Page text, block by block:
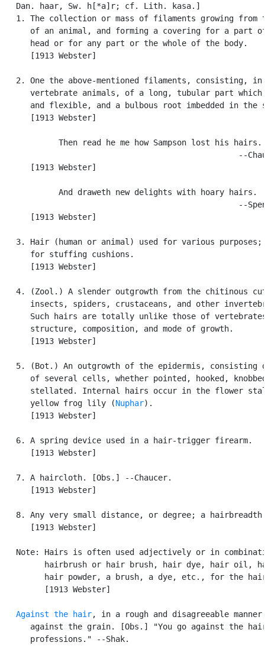
   Dan. haar, Sw. h[*a]r; cf. Lith. kasa.]
1. The collection or mass of filaments growing from
of an animal, and forming a covering for a part
      head or for any part or the whole of the body.
      [1913 Webster]
   2. One the above-mentioned filaments, consisting, in
vertebrate animals, of a long, tubular part which
and flexible, and a bulbous root imbedded in the
      [1913 Webster]
            Then read he me how Sampson lost his hairs.
--
      [1913 Webster]
            And draweth new delights with hoary hairs.
--
      [1913 Webster]
3. Hair (human or animal) used for various purposes;
      for stuffing cushions.
      [1913 Webster]
4. (Zool.) A slender outgrowth from the chitinous
insects, spiders, crustaceans, and other
Such hairs are totally unlike those of
      structure, composition, and mode of growth.
      [1913 Webster]
5. (Bot.) An outgrowth of the epidermis, consisting
of several cells, whether pointed, hooked,
stellated. Internal hairs occur in the flower
      yellow frog lily (
Nuphar).
      [1913 Webster]
   6. A spring device used in a hair-trigger firearm.
      [1913 Webster]
   7. A haircloth. [Obs.] --Chaucer.
      [1913 Webster]
8. Any very small distance, or degree; a
      [1913 Webster]
Note: Hairs is often used adjectively or in
hairbrush or hair brush, hair dye, hair oil,
hair powder, a brush, a dye, etc., for the
         [1913 Webster]
Against the hair, in a rough and disagreeable
against the grain. [Obs.] "You go against the
      professions." --Shak.